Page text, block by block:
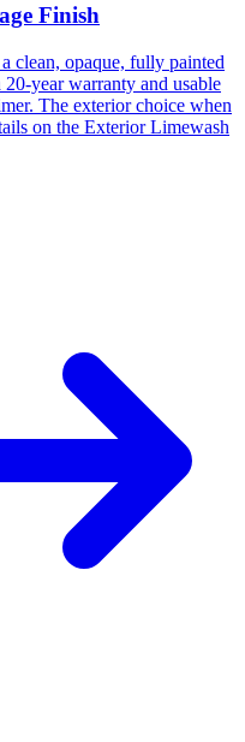
Finish
clean, opaque, fully painted
year warranty and usable
The exterior choice when
on the Exterior Limewash